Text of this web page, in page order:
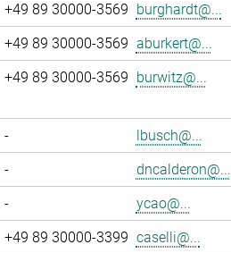
+49 89 30000-3569 burghardt@...
+49 89 30000-3569 aburkert@...
+49 89 30000-3569 burwitz@...
- lbusch@...
- dncalderon@...
- ycao@...
+49 89 30000-3399 caselli@...